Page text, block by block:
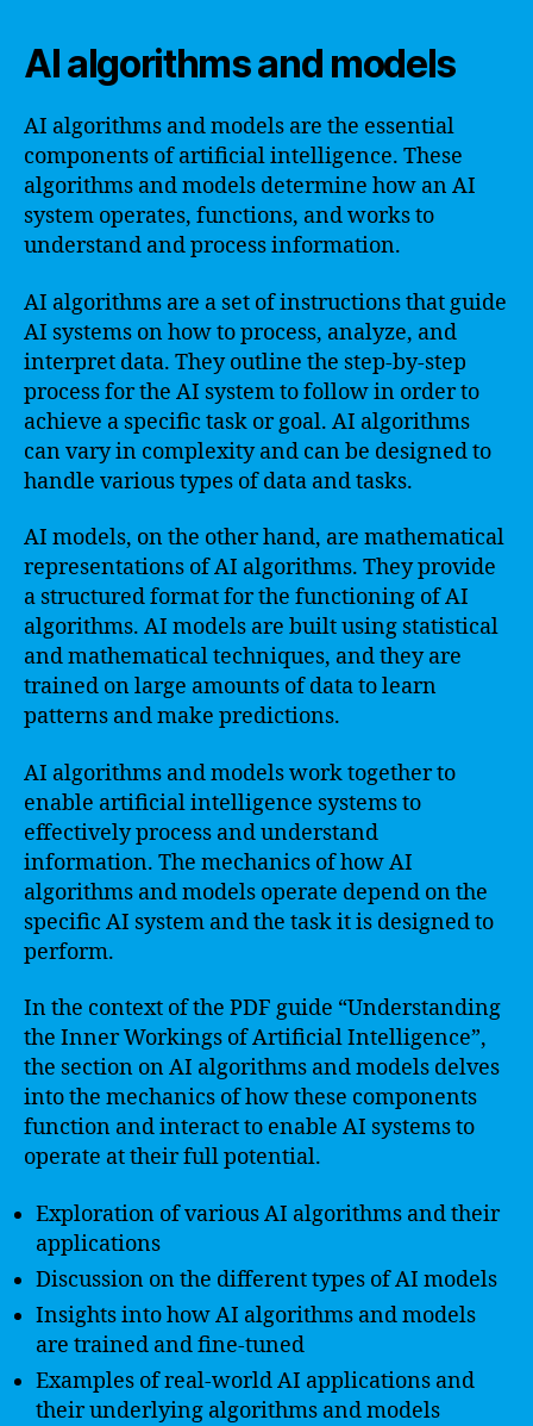
AI algorithms and models
AI algorithms and models are the essential
components of artificial intelligence. These
algorithms and models determine how an AI
system operates, functions, and works to
understand and process information.
AI algorithms are a set of instructions that guide
AI systems on how to process, analyze, and
interpret data. They outline the step-by-step
process for the AI system to follow in order to
achieve a specific task or goal. AI algorithms
can vary in complexity and can be designed to
handle various types of data and tasks.
AI models, on the other hand, are mathematical
representations of AI algorithms. They provide
a structured format for the functioning of AI
algorithms. AI models are built using statistical
and mathematical techniques, and they are
trained on large amounts of data to learn
patterns and make predictions.
AI algorithms and models work together to
enable artificial intelligence systems to
effectively process and understand
information. The mechanics of how AI
algorithms and models operate depend on the
specific AI system and the task it is designed to
perform.
In the context of the PDF guide “Understanding
the Inner Workings of Artificial Intelligence”,
the section on AI algorithms and models delves
into the mechanics of how these components
function and interact to enable AI systems to
operate at their full potential.
Exploration of various AI algorithms and their
applications
Discussion on the different types of AI models
Insights into how AI algorithms and models
are trained and fine-tuned
Examples of real-world AI applications and
their underlying algorithms and models